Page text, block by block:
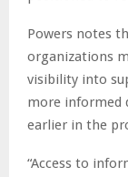
Powers notes
organizations
visibility into
more informed
earlier in the
“Access to